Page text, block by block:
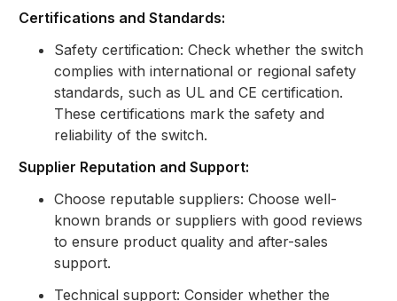
Certifications and Standards:
Safety certification: Check whether the switch
complies with international or regional safety
standards, such as UL and CE certification.
These certifications mark the safety and
reliability of the switch.
Supplier Reputation and Support:
Choose reputable suppliers: Choose well-
known brands or suppliers with good reviews
to ensure product quality and after-sales
support.
Technical support: Consider whether the